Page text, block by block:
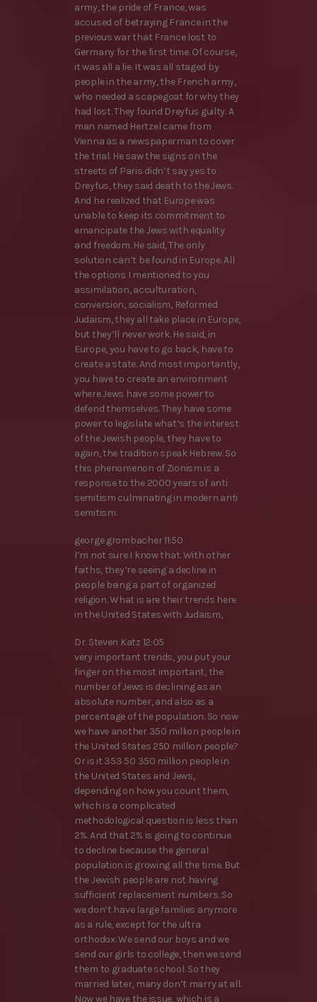
army, the pride of France, was
accused of betraying France in the
previous war that France lost to
Germany for the first time. Of course,
it was all a lie. It was all staged by
people in the army, the French army,
who needed a scapegoat for why they
had lost. They found Dreyfus guilty. A
man named Hertzel came from
Vienna as a newspaperman to cover
the trial. He saw the signs on the
streets of Paris didn’t say yes to
Dreyfus, they said death to the Jews.
And he realized that Europe was
unable to keep its commitment to
emancipate the Jews with equality
and freedom. He said, The only
solution can’t be found in Europe. All
the options I mentioned to you
assimilation, acculturation,
conversion, socialism, Reformed
Judaism, they all take place in Europe,
but they’ll never work. He said, in
Europe, you have to go back, have to
create a state. And most importantly,
you have to create an environment
where Jews have some power to
defend themselves. They have some
power to legislate what’s the interest
of the Jewish people, they have to
again, the tradition speak Hebrew. So
this phenomenon of Zionism is a
response to the 2000 years of anti
semitism culminating in modern anti
semitism.
george grombacher 11:50
I’m not sure I know that. With other
faiths, they’re seeing a decline in
people being a part of organized
religion. What is are their trends here
in the United States with Judaism,
Dr. Steven Katz 12:05
very important trends, you put your
finger on the most important, the
number of Jews is declining as an
absolute number, and also as a
percentage of the population. So now
we have another 350 million people in
the United States 250 million people?
Or is it 353 50 350 million people in
the United States and Jews,
depending on how you count them,
which is a complicated
methodological question is less than
2%. And that 2% is going to continue
to decline because the general
population is growing all the time. But
the Jewish people are not having
sufficient replacement numbers. So
we don’t have large families anymore
as a rule, except for the ultra
orthodox. We send our boys and we
send our girls to college, then we send
them to graduate school. So they
married later, many don’t marry at all.
Now we have the issue, which is a